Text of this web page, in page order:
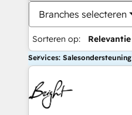
Branches selecteren
Sorteren op: Relevantie
Services: Salesondersteuning